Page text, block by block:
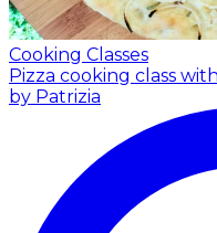
Cooking Classes
Pizza cooking class
by Patrizia